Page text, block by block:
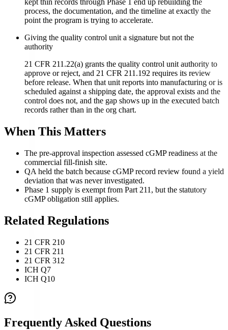
process, the documentation, and the timeline at exactly the
point the program is trying to accelerate.
Giving the quality control unit a signature but not the
authority
21 CFR 211.22(a) grants the quality control unit authority to
approve or reject, and 21 CFR 211.192 requires its review
before release. When that unit reports into manufacturing or is
scheduled against a shipping date, the approval exists and the
control does not, and the gap shows up in the executed batch
records rather than in the org chart.
When This Matters
The pre-approval inspection assessed cGMP readiness at the
commercial fill-finish site.
QA held the batch because cGMP record review found a yield
deviation that was never investigated.
Phase 1 supply is exempt from Part 211, but the statutory
cGMP obligation still applies.
Related Regulations
21 CFR 210
21 CFR 211
21 CFR 312
ICH Q7
ICH Q10
Frequently Asked Questions